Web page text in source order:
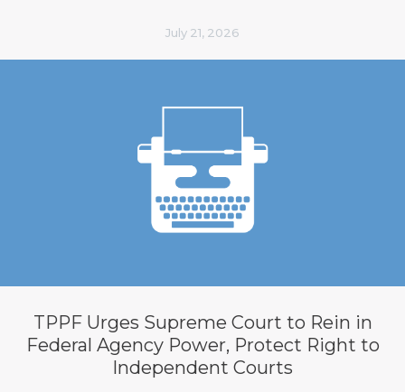
July 21, 2026
TPPF Urges Supreme Court to Rein in
Federal Agency Power, Protect Right to
Independent Courts